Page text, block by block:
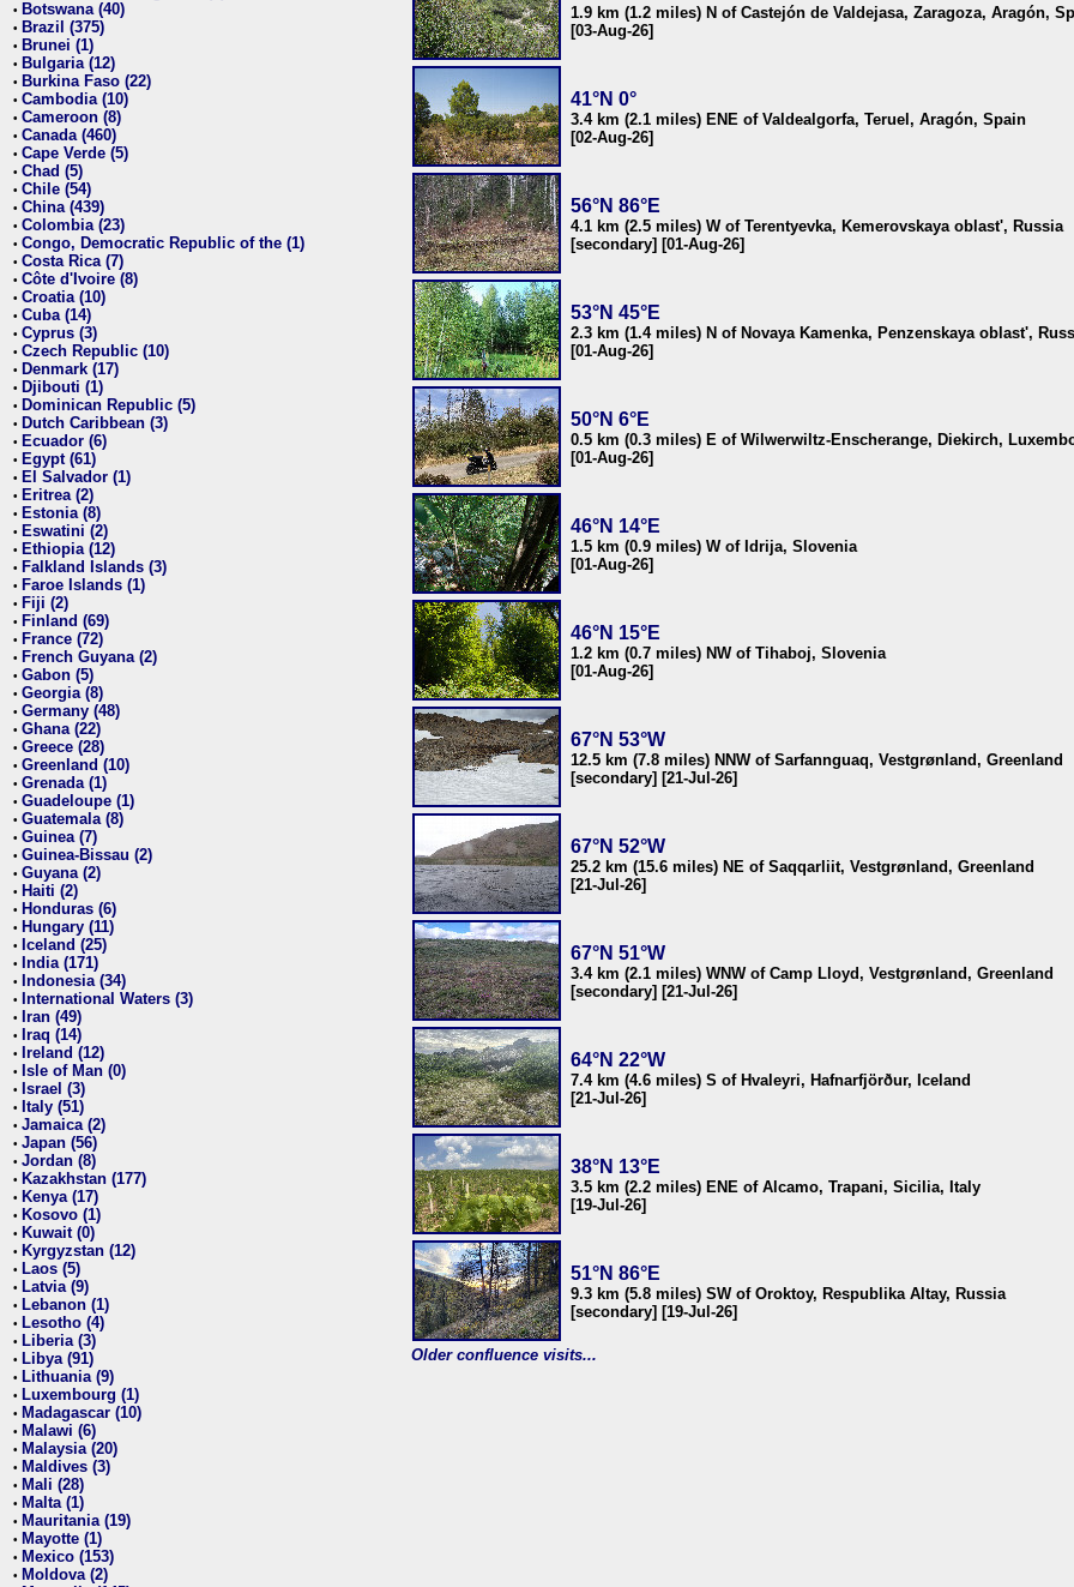
• Botswana (40)
• Brazil (375)
• Brunei (1)
• Bulgaria (12)
• Burkina Faso (22)
• Cambodia (10)
• Cameroon (8)
• Canada (460)
• Cape Verde (5)
• Chad (5)
• Chile (54)
• China (439)
• Colombia (23)
• Congo, Democratic Republic of the (1)
• Costa Rica (7)
• Côte d'Ivoire (8)
• Croatia (10)
• Cuba (14)
• Cyprus (3)
• Czech Republic (10)
• Denmark (17)
• Djibouti (1)
• Dominican Republic (5)
• Dutch Caribbean (3)
• Ecuador (6)
• Egypt (61)
• El Salvador (1)
• Eritrea (2)
• Estonia (8)
• Eswatini (2)
• Ethiopia (12)
• Falkland Islands (3)
• Faroe Islands (1)
• Fiji (2)
• Finland (69)
• France (72)
• French Guyana (2)
• Gabon (5)
• Georgia (8)
• Germany (48)
• Ghana (22)
• Greece (28)
• Greenland (10)
• Grenada (1)
• Guadeloupe (1)
• Guatemala (8)
• Guinea (7)
• Guinea-Bissau (2)
• Guyana (2)
• Haiti (2)
• Honduras (6)
• Hungary (11)
• Iceland (25)
• India (171)
• Indonesia (34)
• International Waters (3)
• Iran (49)
• Iraq (14)
• Ireland (12)
• Isle of Man (0)
• Israel (3)
• Italy (51)
• Jamaica (2)
• Japan (56)
• Jordan (8)
• Kazakhstan (177)
• Kenya (17)
• Kosovo (1)
• Kuwait (0)
• Kyrgyzstan (12)
• Laos (5)
• Latvia (9)
• Lebanon (1)
• Lesotho (4)
• Liberia (3)
• Libya (91)
• Lithuania (9)
• Luxembourg (1)
• Madagascar (10)
• Malawi (6)
• Malaysia (20)
• Maldives (3)
• Mali (28)
• Malta (1)
• Mauritania (19)
• Mayotte (1)
• Mexico (153)
• Moldova (2)
1.9 km (1.2 miles) N of Castejón de Valdejasa, Zaragoza, Aragón,
[03-Aug-26]
41°N 0°
3.4 km (2.1 miles) ENE of Valdealgorfa, Teruel, Aragón, Spain
[02-Aug-26]
56°N 86°E
4.1 km (2.5 miles) W of Terentyevka, Kemerovskaya oblast', Russia
[secondary] [01-Aug-26]
53°N 45°E
2.3 km (1.4 miles) N of Novaya Kamenka, Penzenskaya oblast',
[01-Aug-26]
50°N 6°E
0.5 km (0.3 miles) E of Wilwerwiltz-Enscherange, Diekirch,
[01-Aug-26]
46°N 14°E
1.5 km (0.9 miles) W of Idrija, Slovenia
[01-Aug-26]
46°N 15°E
1.2 km (0.7 miles) NW of Tihaboj, Slovenia
[01-Aug-26]
67°N 53°W
12.5 km (7.8 miles) NNW of Sarfannguaq, Vestgrønland, Greenland
[secondary] [21-Jul-26]
67°N 52°W
25.2 km (15.6 miles) NE of Saqqarliit, Vestgrønland, Greenland
[21-Jul-26]
67°N 51°W
3.4 km (2.1 miles) WNW of Camp Lloyd, Vestgrønland, Greenland
[secondary] [21-Jul-26]
64°N 22°W
7.4 km (4.6 miles) S of Hvaleyri, Hafnarfjörður, Iceland
[21-Jul-26]
38°N 13°E
3.5 km (2.2 miles) ENE of Alcamo, Trapani, Sicilia, Italy
[19-Jul-26]
51°N 86°E
9.3 km (5.8 miles) SW of Oroktoy, Respublika Altay, Russia
[secondary] [19-Jul-26]
Older confluence visits...